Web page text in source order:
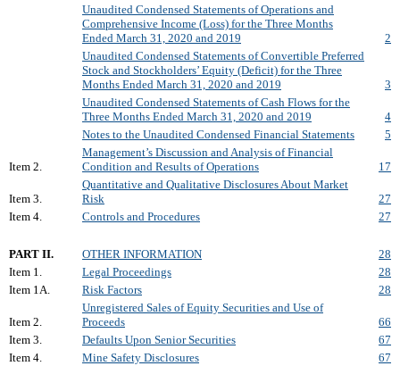
Unaudited Condensed Statements of Operations and
Comprehensive Income (Loss) for the Three Months
Ended March 31, 2020 and 2019
2
Unaudited Condensed Statements of Convertible Preferred
Stock and Stockholders’ Equity (Deficit) for the Three
Months Ended March 31, 2020 and 2019
3
Unaudited Condensed Statements of Cash Flows for the
Three Months Ended March 31, 2020 and 2019
4
Notes to the Unaudited Condensed Financial Statements
5
Item 2.
Management’s Discussion and Analysis of Financial
Condition and Results of Operations
17
Item 3.
Quantitative and Qualitative Disclosures About Market
Risk
27
Item 4.
Controls and Procedures 27
PART II. OTHER INFORMATION
28
Item 1.
Legal Proceedings
28
Item 1A.
Risk Factors 28
Item 2.
Unregistered Sales of Equity Securities and Use of
Proceeds
66
Item 3.
Defaults Upon Senior Securities
67
Item 4.
Mine Safety Disclosures
67